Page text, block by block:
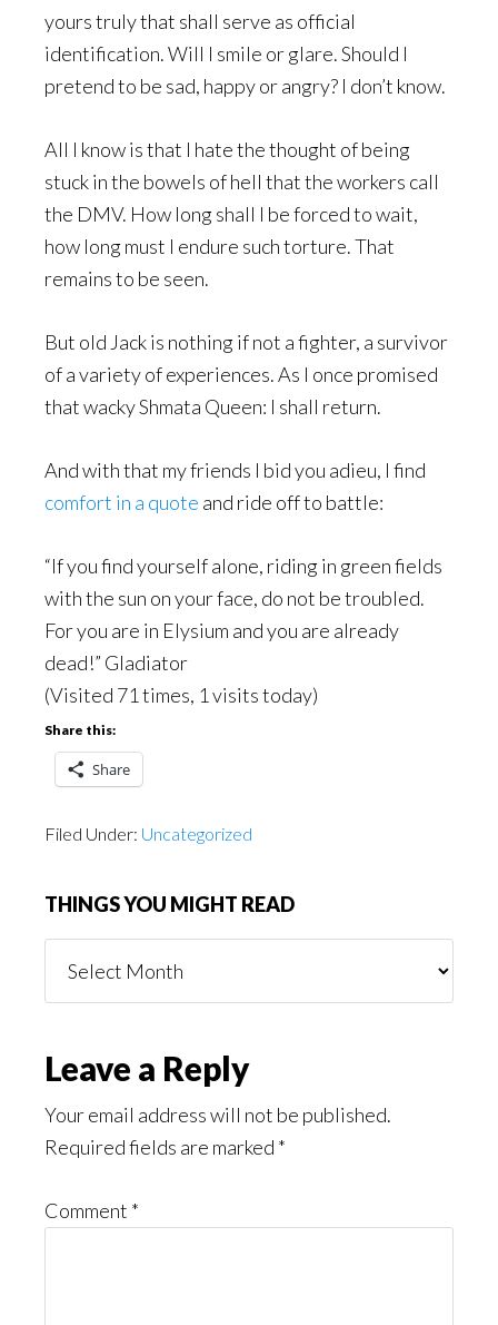
yours truly that shall serve as official
identification. Will I smile or glare. Should I
pretend to be sad, happy or angry? I don’t know.
All I know is that I hate the thought of being
stuck in the bowels of hell that the workers call
the DMV. How long shall I be forced to wait,
how long must I endure such torture. That
remains to be seen.
But old Jack is nothing if not a fighter, a survivor
of a variety of experiences. As I once promised
that wacky Shmata Queen: I shall return.
And with that my friends I bid you adieu, I find
comfort in a quote and ride off to battle:
“If you find yourself alone, riding in green fields
with the sun on your face, do not be troubled.
For you are in Elysium and you are already
dead!” Gladiator
(Visited 71 times, 1 visits today)
Share this:
Share
Filed Under: Uncategorized
THINGS YOU MIGHT READ
You
Reader
Interactions
Leave a Reply
Your email address will not be published.
Required fields are marked *
Comment *